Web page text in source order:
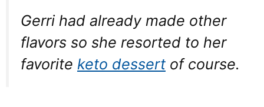
Gerri had already made other
flavors so she resorted to her
favorite keto dessert of course.